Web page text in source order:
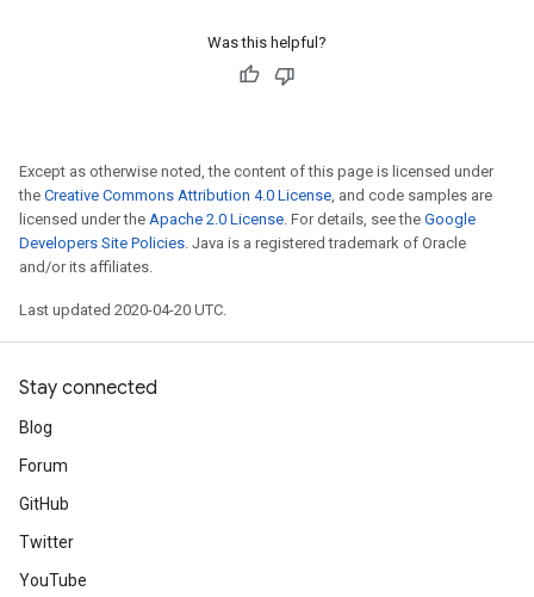
Was this helpful?
Except as otherwise noted, the content of this page is licensed under
the Creative Commons Attribution 4.0 License, and code samples are
licensed under the Apache 2.0 License. For details, see the Google
Developers Site Policies. Java is a registered trademark of Oracle
and/or its affiliates.
Last updated 2020-04-20 UTC.
Stay connected
Blog
Forum
GitHub
Twitter
YouTube